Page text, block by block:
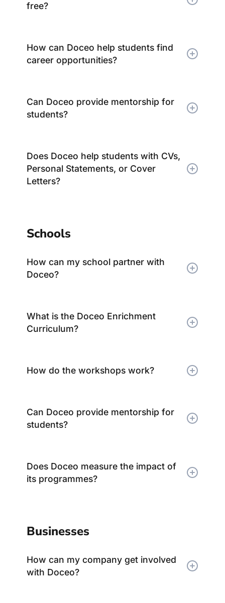
free?
How can Doceo help students find
career opportunities?
Can Doceo provide mentorship for
students?
Does Doceo help students with CVs,
Personal Statements, or Cover
Letters?
Schools
How can my school partner with
Doceo?
What is the Doceo Enrichment
Curriculum?
How do the workshops work?
Can Doceo provide mentorship for
students?
Does Doceo measure the impact of
its programmes?
Businesses
How can my company get involved
with Doceo?